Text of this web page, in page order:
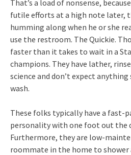
That’s a load of nonsense,
futile efforts at a high note later,
humming along when he or she
use the restroom. The Quickie.
faster than it takes to wait in a
champions. They have lather,
science and don’t expect
wash.
These folks typically have a fast-
personality with one foot out the
Furthermore, they are low-
roommate in the home to shower